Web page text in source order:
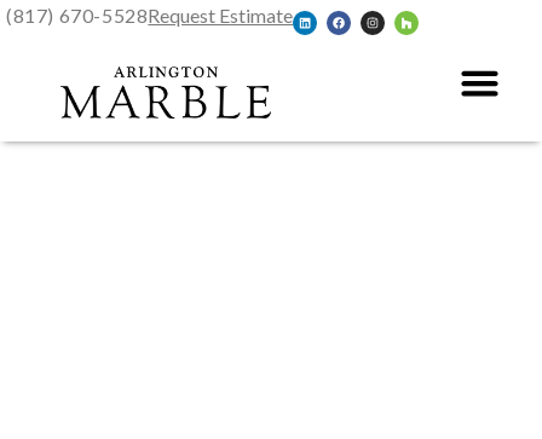
(817) 670-5528Request Estimate